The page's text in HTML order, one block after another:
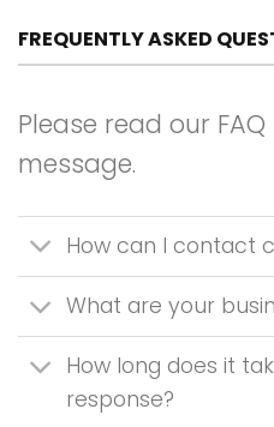
FREQUENTLY ASKED
Please read our
message.
How can I contact
What are your
How long does it
response?